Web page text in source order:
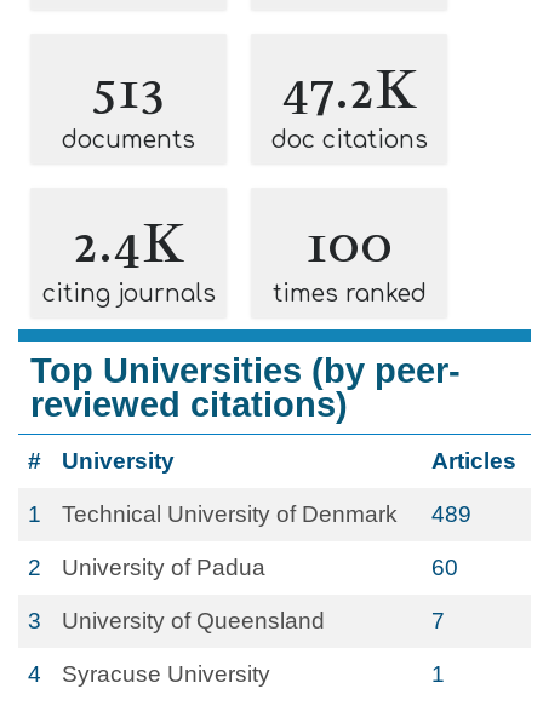
513
documents
47.2K
doc citations
2.4K
citing journals
100
times ranked
Top Universities (by peer-
reviewed citations)
# University Articles
1 Technical University of Denmark 489
2 University of Padua 60
3 University of Queensland 7
4 Syracuse University 1